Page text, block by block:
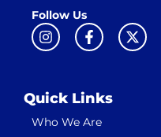
Follow Us
Quick Links
Who We Are